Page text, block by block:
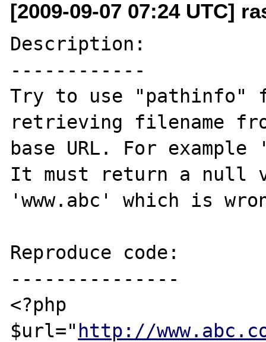
[2009-09-07 07:24 UTC]
Description:
------------
Try to use "pathinfo"
retrieving filename
base URL. For example
It must return a null
'www.abc' which is
Reproduce code:
---------------
<?php
$url=" http://